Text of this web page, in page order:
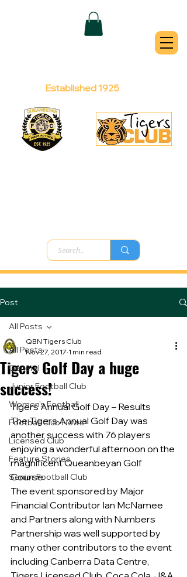
QUEANBEYAN
Established 1925
Post
All Posts
General
Junior Football Club
Women's Football
Football Club News
Licensed Club
Feature Stories
Senior Football Club
All Posts
Tigers Golf Day a huge
success!
QBN Tigers Club
Nov 27, 2017 1 min read
Tigers Annual Golf Day – Results
The Tigers Annual Golf Day was
another success with 76 players
enjoying a wonderful afternoon on the
magnificent Queanbeyan Golf
Course.
The event sponsored by Major
Financial Contributor Ian McNamee
and Partners along with Numbers
Partnership was well supported by
many other contributors to the event
including Canberra Data Centre,